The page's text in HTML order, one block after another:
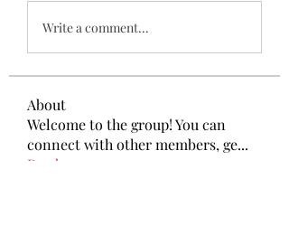
Write a comment...
About
Welcome to the group! You can
connect with other members, ge...
Read more